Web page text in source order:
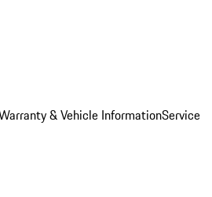
& Vehicle InformationService